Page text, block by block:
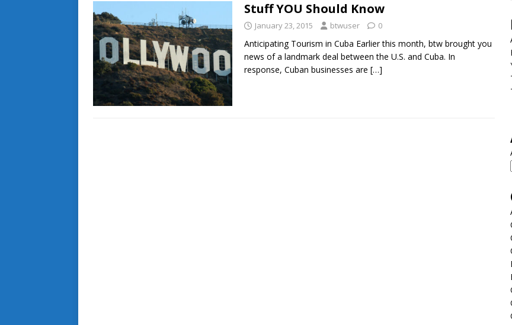
Stuff YOU Should Know
January 23, 2015 btwuser 0
Anticipating Tourism in Cuba Earlier this month, btw brought you
news of a landmark deal between the U.S. and Cuba. In
response, Cuban businesses are […]